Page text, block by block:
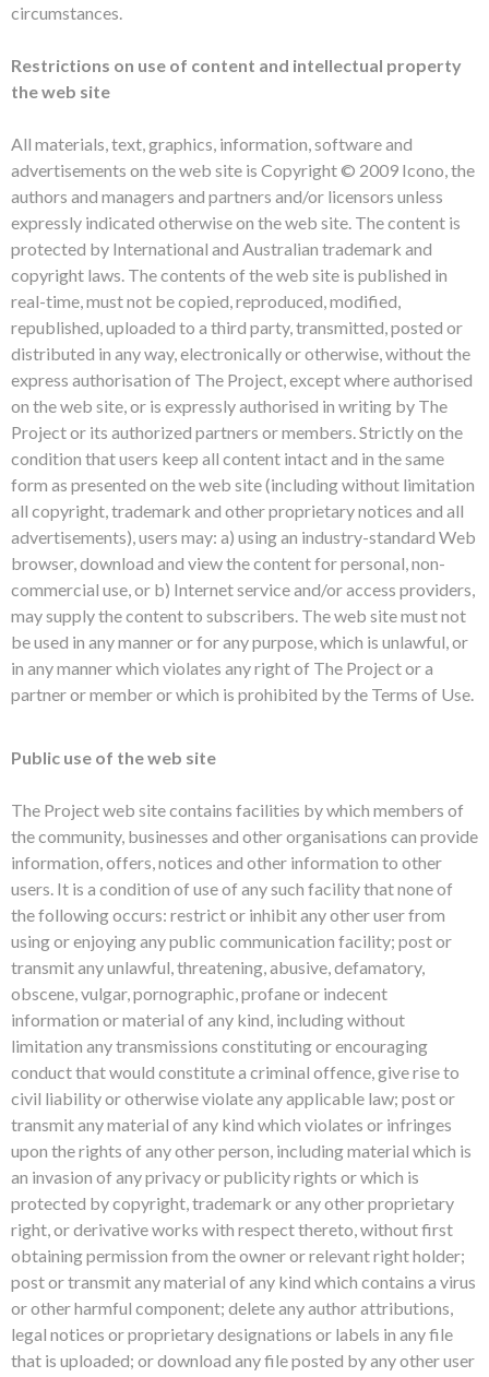
circumstances.
Restrictions on use of content and intellectual property
the web site
All materials, text, graphics, information, software and
advertisements on the web site is Copyright © 2009 Icono, the
authors and managers and partners and/or licensors unless
expressly indicated otherwise on the web site. The content is
protected by International and Australian trademark and
copyright laws. The contents of the web site is published in
real-time, must not be copied, reproduced, modified,
republished, uploaded to a third party, transmitted, posted or
distributed in any way, electronically or otherwise, without the
express authorisation of The Project, except where authorised
on the web site, or is expressly authorised in writing by The
Project or its authorized partners or members. Strictly on the
condition that users keep all content intact and in the same
form as presented on the web site (including without limitation
all copyright, trademark and other proprietary notices and all
advertisements), users may: a) using an industry-standard Web
browser, download and view the content for personal, non-
commercial use, or b) Internet service and/or access providers,
may supply the content to subscribers. The web site must not
be used in any manner or for any purpose, which is unlawful, or
in any manner which violates any right of The Project or a
partner or member or which is prohibited by the Terms of Use.
Public use of the web site
The Project web site contains facilities by which members of
the community, businesses and other organisations can provide
information, offers, notices and other information to other
users. It is a condition of use of any such facility that none of
the following occurs: restrict or inhibit any other user from
using or enjoying any public communication facility; post or
transmit any unlawful, threatening, abusive, defamatory,
obscene, vulgar, pornographic, profane or indecent
information or material of any kind, including without
limitation any transmissions constituting or encouraging
conduct that would constitute a criminal offence, give rise to
civil liability or otherwise violate any applicable law; post or
transmit any material of any kind which violates or infringes
upon the rights of any other person, including material which is
an invasion of any privacy or publicity rights or which is
protected by copyright, trademark or any other proprietary
right, or derivative works with respect thereto, without first
obtaining permission from the owner or relevant right holder;
post or transmit any material of any kind which contains a virus
or other harmful component; delete any author attributions,
legal notices or proprietary designations or labels in any file
that is uploaded; or download any file posted by any other user